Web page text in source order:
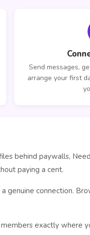
Send messages,
arrange your first
behind paywalls,
paying a cent.
genuine connection.
exactly where